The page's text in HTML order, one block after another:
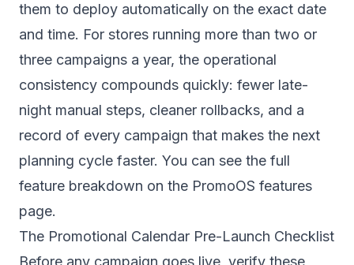
them to deploy automatically on the exact date
and time. For stores running more than two or
three campaigns a year, the operational
consistency compounds quickly: fewer late-
night manual steps, cleaner rollbacks, and a
record of every campaign that makes the next
planning cycle faster. You can see the full
feature breakdown on the PromoOS features
page.
The Promotional Calendar Pre-Launch Checklist
Before any campaign goes live, verify these